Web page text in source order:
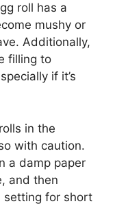
roll has a
mushy or
Additionally,
filling to
if it’s
in the
with caution.
a damp paper
and then
setting for short